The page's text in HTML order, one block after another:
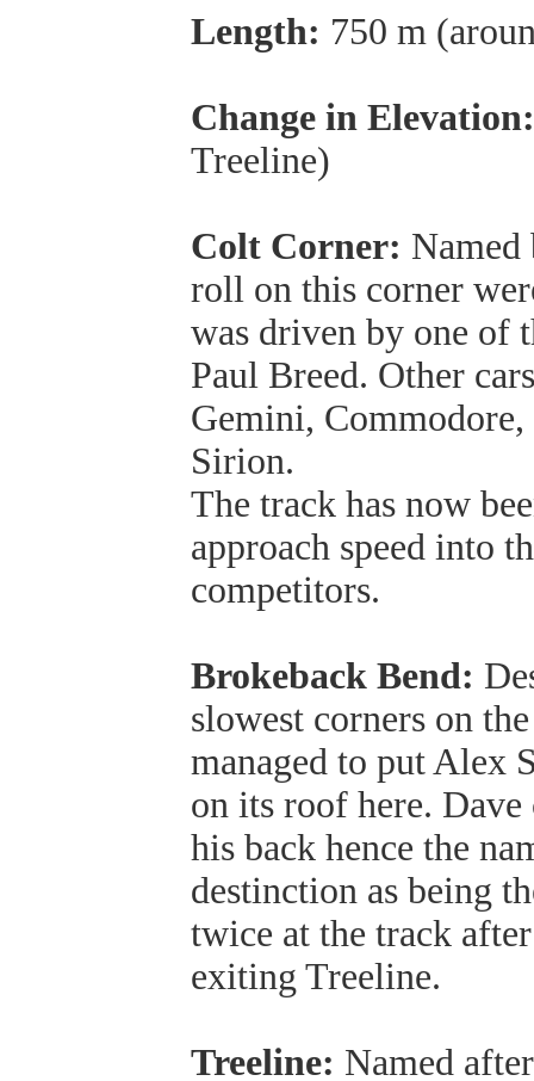
Length: 750 m
Change in Elevation:
Treeline)
Colt Corner: Named
roll on this corner
was driven by one of
Paul Breed. Other
Gemini,
Sirion.
The track has now
approach speed into
competitors.
Brokeback Bend:
slowest corners on
managed to put Alex
on its roof here. Dave
his back hence the
destinction as being
twice at the track
exiting Treeline.
Treeline: Named